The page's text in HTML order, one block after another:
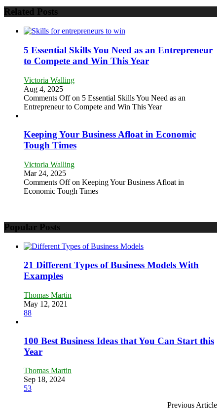
Related Posts
5 Essential Skills You Need as an Entrepreneur
to Compete and Win This Year
Victoria Walling
Aug 4, 2025
Comments Offon 5 Essential Skills You Need as an
Entrepreneur to Compete and Win This Year
Keeping Your Business Afloat in Economic
Tough Times
Victoria Walling
Mar 24, 2025
Comments Offon Keeping Your Business Afloat in
Economic Tough Times
Popular Posts
21 Different Types of Business Models With
Examples
Thomas Martin
May 12, 2021
88
100 Best Business Ideas that You Can Start this
Year
Thomas Martin
Sep 18, 2024
53
Previous Article